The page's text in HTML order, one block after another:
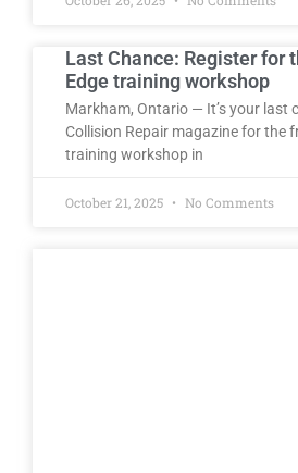
Last Chance: Register for
Edge training workshop
Markham, Ontario — It’s your last
Collision Repair magazine for the
training workshop in
October 21, 2025 No Comments